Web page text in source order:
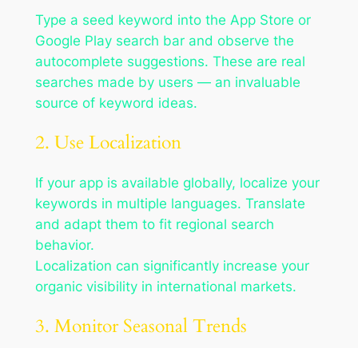
Type a seed keyword into the App Store or
Google Play search bar and observe the
autocomplete suggestions. These are real
searches made by users — an invaluable
source of keyword ideas.
2. Use Localization
If your app is available globally, localize your
keywords in multiple languages. Translate
and adapt them to fit regional search
behavior.
Localization can significantly increase your
organic visibility in international markets.
3. Monitor Seasonal Trends